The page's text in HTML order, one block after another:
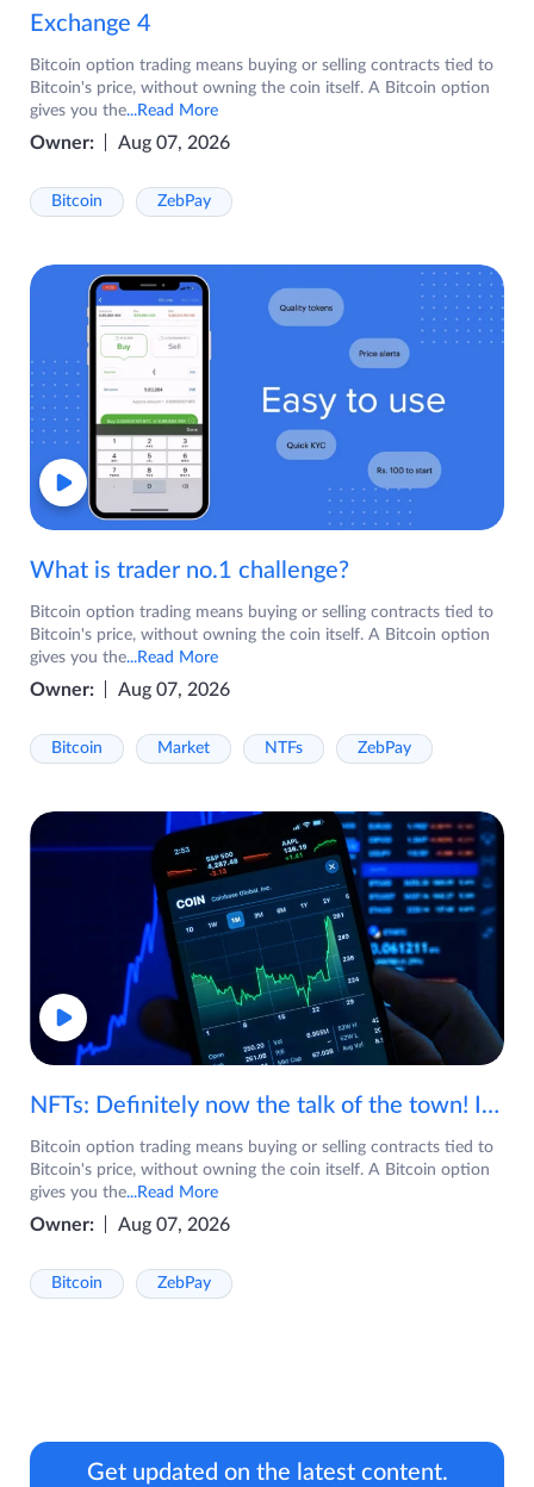
Exchange 4
Bitcoin option trading means buying or selling contracts tied to
Bitcoin's price, without owning the coin itself. A Bitcoin option
gives you the...Read More
Owner: Aug 07, 2026
Bitcoin ZebPay
What is trader no.1 challenge?
Bitcoin option trading means buying or selling contracts tied to
Bitcoin's price, without owning the coin itself. A Bitcoin option
gives you the...Read More
Owner: Aug 07, 2026
Bitcoin Market NTFs ZebPay
NFTs: Definitely now the talk of the town! If you are wondering what are NFTs, watch the video now.
Bitcoin option trading means buying or selling contracts tied to
Bitcoin's price, without owning the coin itself. A Bitcoin option
gives you the...Read More
Owner: Aug 07, 2026
Bitcoin ZebPay
Get updated on the latest content.